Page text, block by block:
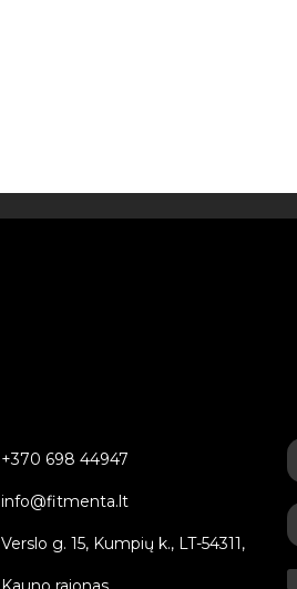
+370 698 44947
info@fitmenta.lt
Verslo g. 15, Kumpių k., LT-54311,